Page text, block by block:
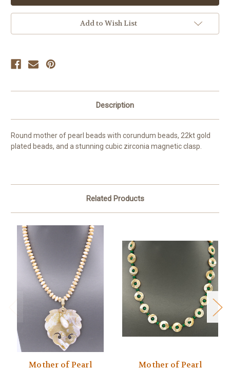
Add to Wish List
Description
Round mother of pearl beads with corundum beads, 22kt gold
plated beads, and a stunning cubic zirconia magnetic clasp.
Related Products
Mother of Pearl
Mother of Pearl